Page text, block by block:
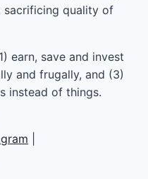
sacrificing quality of
earn, save and invest
and frugally, and (3)
instead of things.